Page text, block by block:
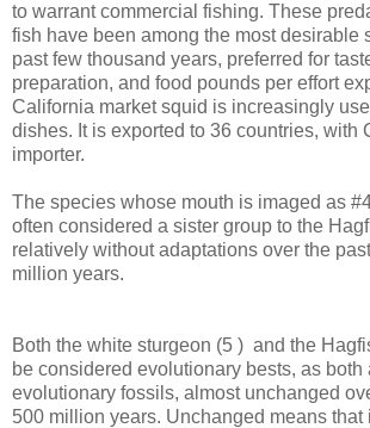
to warrant commercial fishing. These
fish have been among the most desirable
past few thousand years, preferred for
preparation, and food pounds per effort
California market squid is increasingly
dishes. It is exported to 36 countries, with
importer.
The species whose mouth is imaged as
often considered a sister group to the
relatively without adaptations over the
million years.
Both the white sturgeon (5 ) and the
be considered evolutionary bests, as both
evolutionary fossils, almost unchanged
500 million years. Unchanged means that